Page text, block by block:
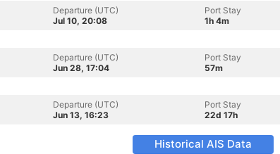
Departure (UTC)
Jul 10, 20:08
Port Stay
1h 4m
Departure (UTC)
Jun 28, 17:04
Port Stay
57m
Departure (UTC)
Jun 13, 16:23
Port Stay
22d 17h
Historical AIS Data